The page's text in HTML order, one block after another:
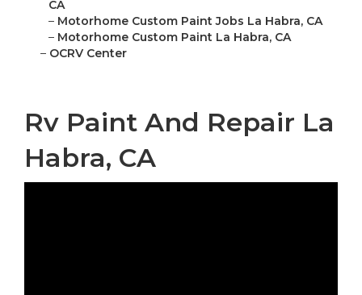
CA
– Motorhome Custom Paint Jobs La Habra, CA
– Motorhome Custom Paint La Habra, CA
– OCRV Center
Rv Paint And Repair La
Habra, CA